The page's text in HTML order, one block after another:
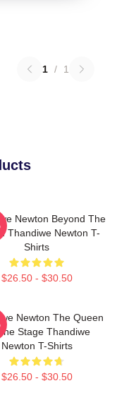
1 / 1
Newton Beyond The
Thandiwe Newton T-
Shirts
$26.50 - $30.50
Newton The Queen
Stage Thandiwe
Newton T-Shirts
$26.50 - $30.50